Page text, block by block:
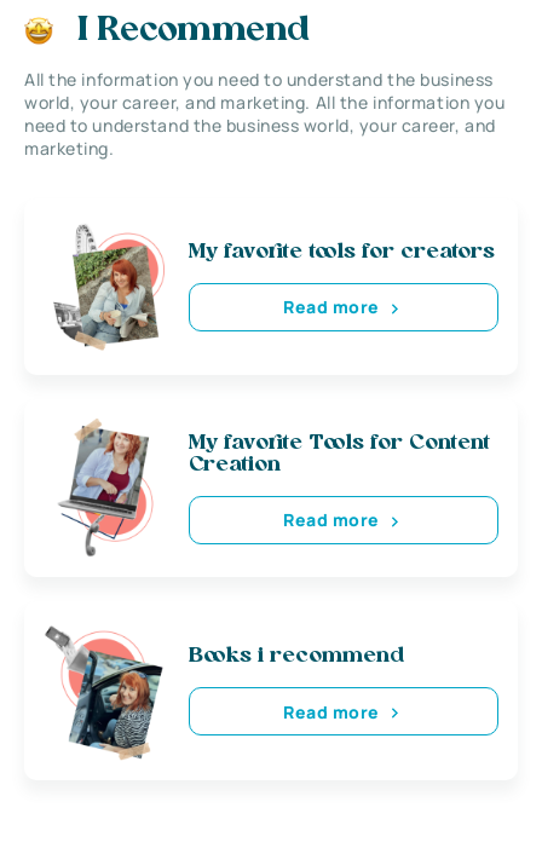
I Recommend
All the information you need to understand the business
world, your career, and marketing. All the information you
need to understand the business world, your career, and
marketing.
My favorite tools for creators
Read more
My favorite Tools for Content
Creation
Read more
Books i recommend
Read more